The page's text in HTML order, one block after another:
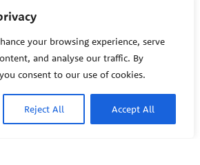
your browsing experience, serve
and analyse our traffic. By
consent to our use of cookies.
Reject All Accept All
federal
Institute supports the Pediatric
Environmental Health Specialty
Units as the National Program
Office. The content on this
website does not necessarily
represent the official views of,
nor an endorsement, by